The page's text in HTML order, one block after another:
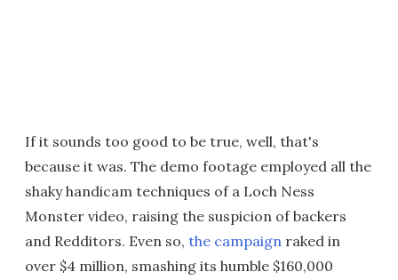
If it sounds too good to be true, well, that's
because it was. The demo footage employed all the
shaky handicam techniques of a Loch Ness
Monster video, raising the suspicion of backers
and Redditors. Even so, the campaign raked in
over $4 million, smashing its humble $160,000